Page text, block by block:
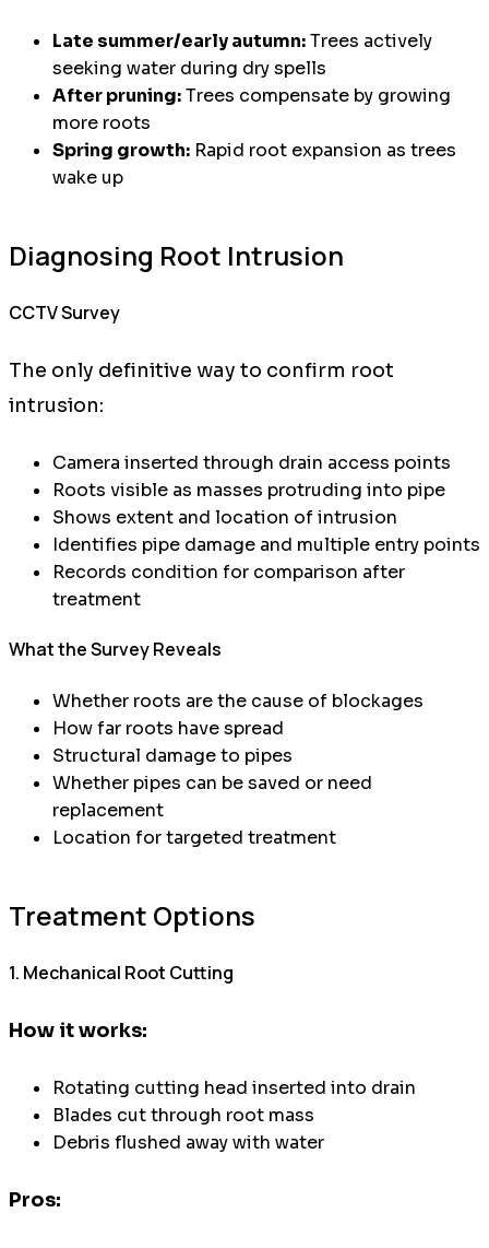
Late summer/early autumn:Trees actively
seeking water during dry spells
After pruning:Trees compensate by growing
more roots
Spring growth: Rapid root expansion as trees
wake up
Diagnosing Root Intrusion
CCTV Survey
The only definitive way to confirm root
intrusion:
Camera inserted through drain access points
Roots visible as masses protruding into pipe
Shows extent and location of intrusion
Identifies pipe damage and multiple entry points
Records condition for comparison after
treatment
What the Survey Reveals
Whether roots are the cause of blockages
How far roots have spread
Structural damage to pipes
Whether pipes can be saved or need
replacement
Location for targeted treatment
Treatment Options
1. Mechanical Root Cutting
How it works:
Rotating cutting head inserted into drain
Blades cut through root mass
Debris flushed away with water
Pros: